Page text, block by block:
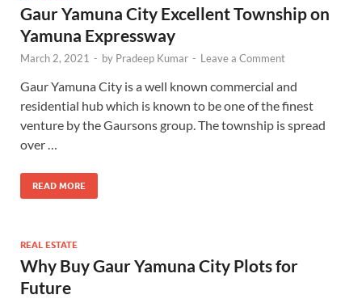
Gaur Yamuna City Excellent Township on
Yamuna Expressway
March 2, 2021 - by Pradeep Kumar - Leave a Comment
Gaur Yamuna City is a well known commercial and
residential hub which is known to be one of the finest
venture by the Gaursons group. The township is spread
over …
READ MORE
REAL ESTATE
Why Buy Gaur Yamuna City Plots for
Future